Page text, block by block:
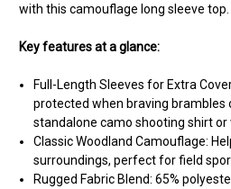
with this camouflage long sleeve top.
Key features at a glance:
Full-Length Sleeves for Extra
protected when braving brambles
standalone camo shooting shirt or
Classic Woodland Camouflage:
surroundings, perfect for field
Rugged Fabric Blend: 65%